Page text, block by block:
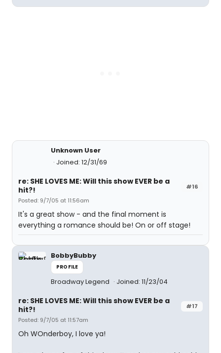
Unknown User
Joined: 12/31/69
#16
re: SHE LOVES ME: Will this show EVER be a
hit?!
Posted: 9/7/05 at 11:56am
It's a great show - and the final moment is
everything a romance should be! On or off stage!
BobbyBubby
PROFILE
Broadway Legend Joined: 11/23/04
#17
re: SHE LOVES ME: Will this show EVER be a
hit?!
Posted: 9/7/05 at 11:57am
Oh WOnderboy, I love ya!